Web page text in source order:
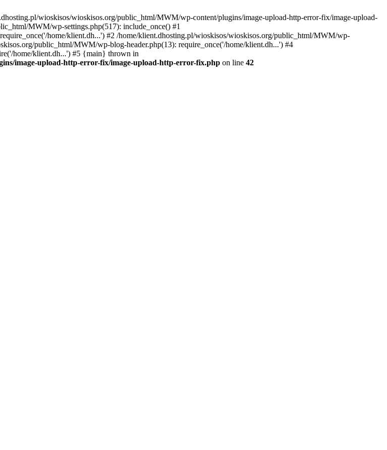
wioskisos/wioskisos.org/public_html/MWM/wp-content/plugins/image-upload-http-error-fix/image-upload-
MWM/wp-settings.php(517): include_once() #1
home/klient.dh...') #2 /home/klient.dhosting.pl/wioskisos/wioskisos.org/public_html/MWM/wp-
public_html/MWM/wp-blog-header.php(13): require_once('/home/klient.dh...') #4
home/klient.dh...') #5 {main} thrown in
image-upload-http-error-fix/image-upload-http-error-fix.php on line 42